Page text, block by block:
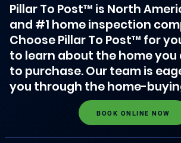
Pillar To Post™ is North
and #1 home inspection
Choose Pillar To Post™ for
to learn about the home you
to purchase. Our team is
you through the home-
BOOK ONLINE NOW